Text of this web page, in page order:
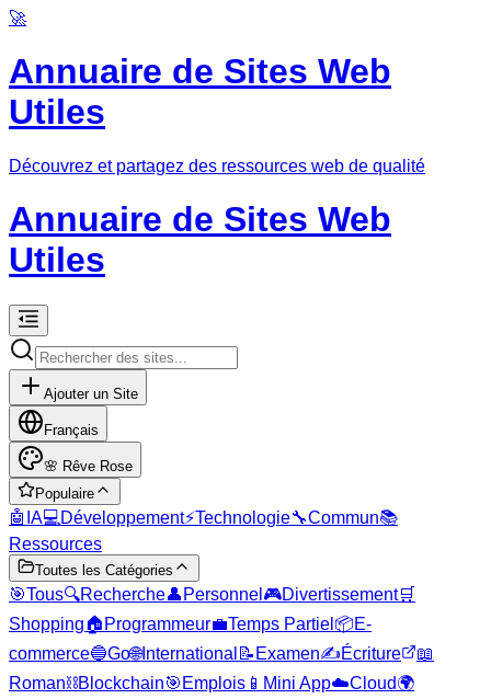
🚀
Annuaire de Sites Web
Utiles
Découvrez et partagez des ressources web de qualité
Annuaire de Sites Web
Utiles
Ajouter un Site
Français
🌸 Rêve Rose
Populaire
🤖 IA💻 Développement⚡Technologie🔧Commun📚
Ressources
Toutes les Catégories
🎯Tous🔍Recherche👤 Personnel 🎮Divertissement🛒
Shopping🏠 Programmeur💼Temps Partiel 📦E-
commerce🔵Go🌐International 📝 Examen✍️Écriture
📖
Roman⛓️Blockchain🎯 Emplois 📱 Mini App☁️Cloud🌍